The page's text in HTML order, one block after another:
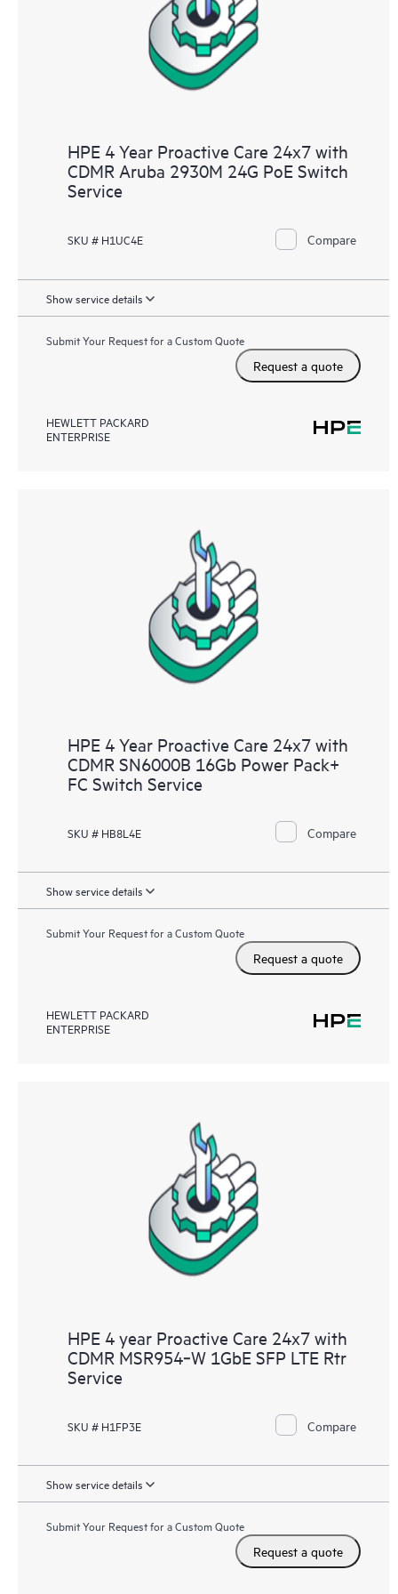
infrastructure at the recommended revision levels. You will
receive a regular proactive scan of your HPE Proactive Care
covered devices, which can help you to identify and resolve
configuration problems. HPE Proactive Care also provides
HPE 4 Year Proactive Care 24x7 with
CDMR Aruba 2930M 24G PoE Switch
Service
SKU # H1UC4E Compare
Show service details
Submit Your Request for a Custom Quote
Request a quote
HEWLETT PACKARD
ENTERPRISE
HPE 4 Year Proactive Care 24x7 with
CDMR SN6000B 16Gb Power Pack+
FC Switch Service
SKU # HB8L4E Compare
Show service details
Submit Your Request for a Custom Quote
Request a quote
HEWLETT PACKARD
ENTERPRISE
HPE 4 year Proactive Care 24x7 with
CDMR MSR954‑W 1GbE SFP LTE Rtr
Service
SKU # H1FP3E Compare
Show service details
Submit Your Request for a Custom Quote
Request a quote